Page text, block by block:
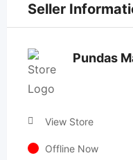
Seller
Pundas
View Store
Offline Now